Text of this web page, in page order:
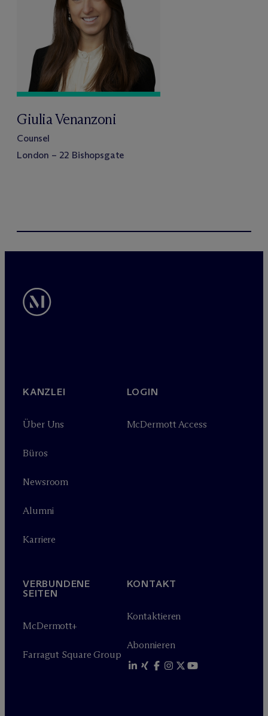
Giulia Venanzoni
Counsel
London – 22 Bishopsgate
KANZLEI
Über Uns
Büros
Newsroom
Alumni
Karriere
LOGIN
McDermott Access
VERBUNDENE
SEITEN
McDermott+
Farragut Square Group
KONTAKT
Kontaktieren
Abonnieren